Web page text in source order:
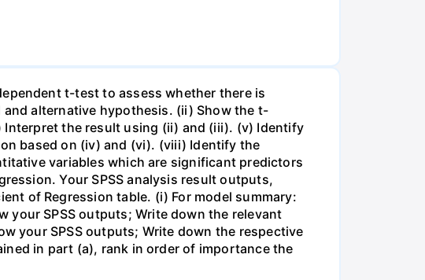
t-test to assess whether there is
alternative hypothesis. (ii) Show the t-
the result using (ii) and (iii). (v) Identify
based on (iv) and (vi). (viii) Identify the
variables which are significant predictors
Your SPSS analysis result outputs,
of Regression table. (i) For model summary:
your SPSS outputs; Write down the relevant
your SPSS outputs; Write down the respective
in part (a), rank in order of importance the